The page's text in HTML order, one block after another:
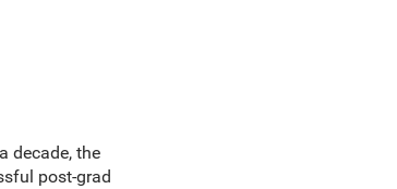
decade, the
post-grad